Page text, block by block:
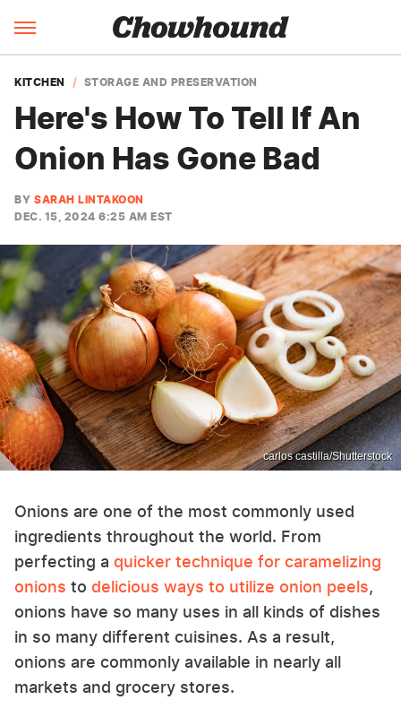
KITCHEN STORAGE AND PRESERVATION
Here's How To Tell If An
Onion Has Gone Bad
BY SARAH LINTAKOON
DEC. 15, 2024 6:25 AM EST
carlos castilla/Shutterstock
Onions are one of the most commonly used
ingredients throughout the world. From
perfecting a quicker technique for caramelizing
onions to delicious ways to utilize onion peels,
onions have so many uses in all kinds of dishes
in so many different cuisines. As a result,
onions are commonly available in nearly all
markets and grocery stores.